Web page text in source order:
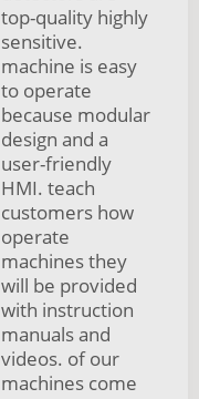
top-quality highly
sensitive.
machine is easy
to operate
because modular
design and a
user-friendly
HMI. teach
customers how
operate
machines they
will be provided
with instruction
manuals and
videos. of our
machines come